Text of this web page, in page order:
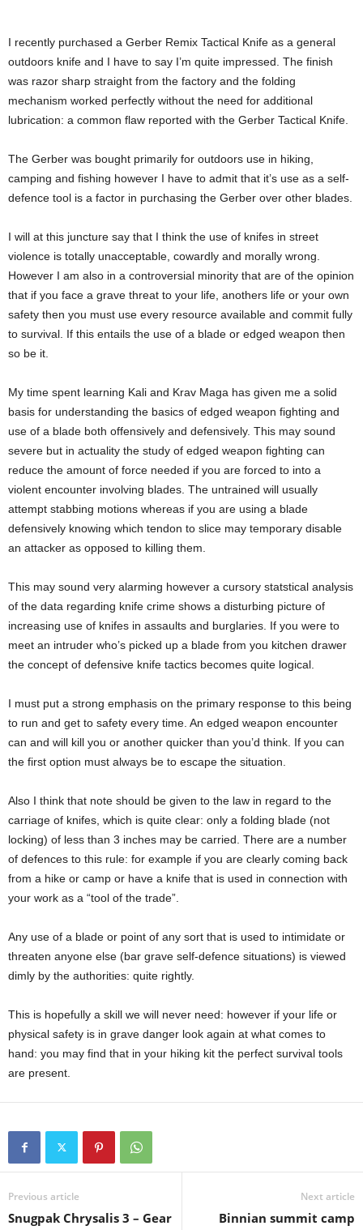
I recently purchased a Gerber Remix Tactical Knife as a general
outdoors knife and I have to say I’m quite impressed. The finish
was razor sharp straight from the factory and the folding
mechanism worked perfectly without the need for additional
lubrication: a common flaw reported with the Gerber Tactical Knife.
The Gerber was bought primarily for outdoors use in hiking,
camping and fishing however I have to admit that it’s use as a self-
defence tool is a factor in purchasing the Gerber over other blades.
I will at this juncture say that I think the use of knifes in street
violence is totally unacceptable, cowardly and morally wrong.
However I am also in a controversial minority that are of the opinion
that if you face a grave threat to your life, anothers life or your own
safety then you must use every resource available and commit fully
to survival. If this entails the use of a blade or edged weapon then
so be it.
My time spent learning Kali and Krav Maga has given me a solid
basis for understanding the basics of edged weapon fighting and
use of a blade both offensively and defensively. This may sound
severe but in actuality the study of edged weapon fighting can
reduce the amount of force needed if you are forced to into a
violent encounter involving blades. The untrained will usually
attempt stabbing motions whereas if you are using a blade
defensively knowing which tendon to slice may temporary disable
an attacker as opposed to killing them.
This may sound very alarming however a cursory statstical analysis
of the data regarding knife crime shows a disturbing picture of
increasing use of knifes in assaults and burglaries. If you were to
meet an intruder who’s picked up a blade from you kitchen drawer
the concept of defensive knife tactics becomes quite logical.
I must put a strong emphasis on the primary response to this being
to run and get to safety every time. An edged weapon encounter
can and will kill you or another quicker than you’d think. If you can
the first option must always be to escape the situation.
Also I think that note should be given to the law in regard to the
carriage of knifes, which is quite clear: only a folding blade (not
locking) of less than 3 inches may be carried. There are a number
of defences to this rule: for example if you are clearly coming back
from a hike or camp or have a knife that is used in connection with
your work as a “tool of the trade”.
Any use of a blade or point of any sort that is used to intimidate or
threaten anyone else (bar grave self-defence situations) is viewed
dimly by the authorities: quite rightly.
This is hopefully a skill we will never need: however if your life or
physical safety is in grave danger look again at what comes to
hand: you may find that in your hiking kit the perfect survival tools
are present.
Previous article
Snugpak Chrysalis 3 – Gear
Next article
Binnian summit camp